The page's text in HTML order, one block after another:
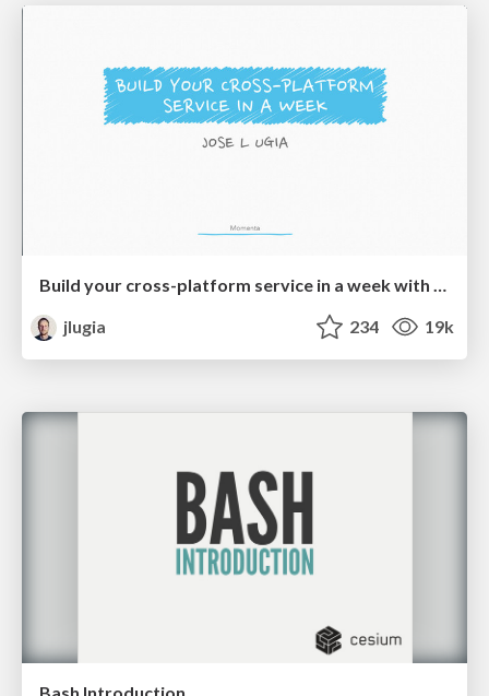
Build your cross-platform service in a week with App Engine
jlugia
234 19k